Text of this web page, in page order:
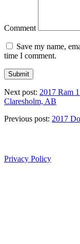
Comment
Save my name,
time I comment.
Next post: 2017 Ram
Claresholm, AB
Previous post: 2017
Privacy Policy